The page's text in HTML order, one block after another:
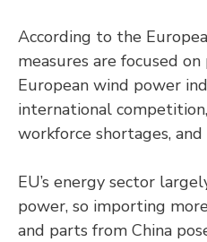
According to the
measures are focused
European wind power
international
workforce shortages,
EU’s energy sector
power, so importing
and parts from China